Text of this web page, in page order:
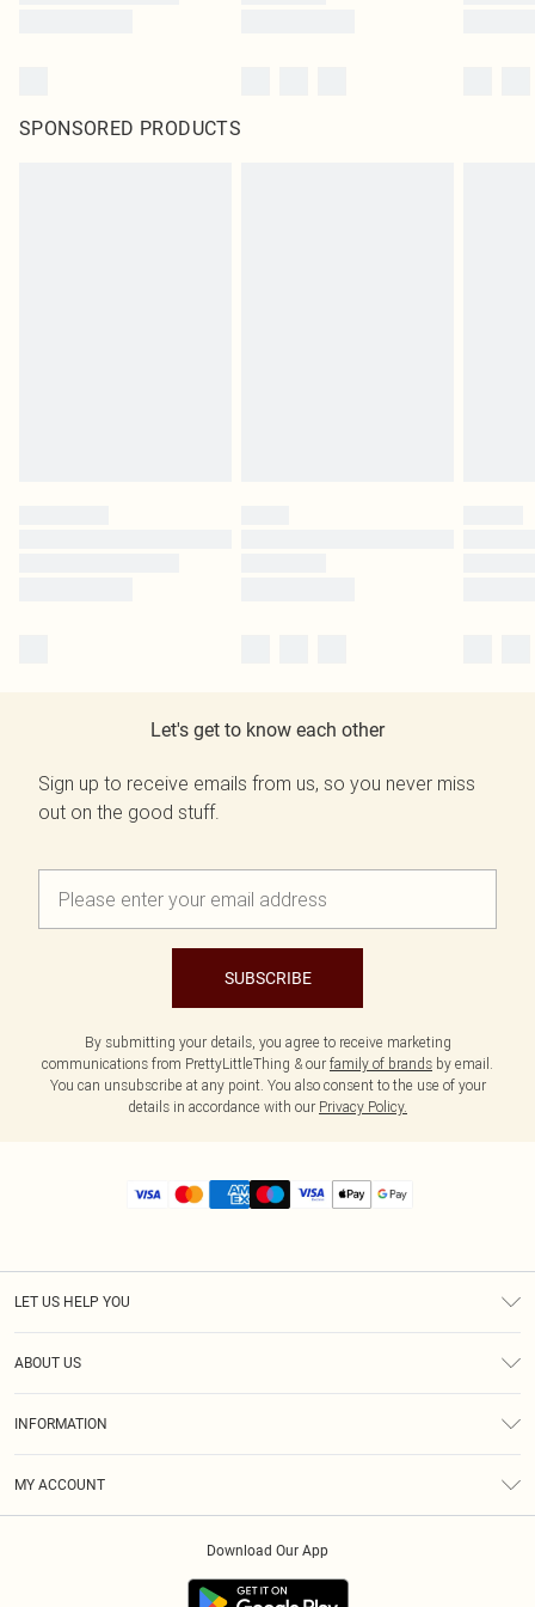
SPONSORED PRODUCTS
Let's get to know each other
Sign up to receive emails from us, so you never miss
out on the good stuff.
SUBSCRIBE
By submitting your details, you agree to receive marketing
communications from PrettyLittleThing & our family of brands by email.
You can unsubscribe at any point. You also consent to the use of your
details in accordance with our Privacy Policy.
LET US HELP YOU
ABOUT US
INFORMATION
MY ACCOUNT
Download Our App